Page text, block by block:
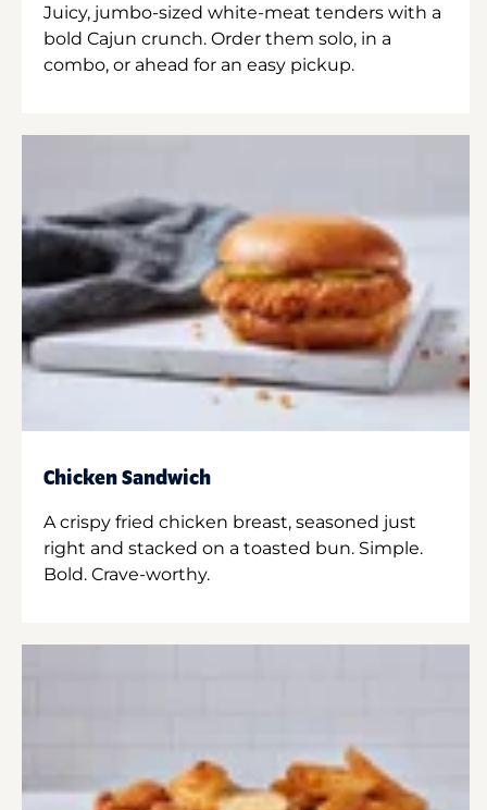
Juicy, jumbo-sized white-meat tenders with a
bold Cajun crunch. Order them solo, in a
combo, or ahead for an easy pickup.
Chicken Sandwich
A crispy fried chicken breast, seasoned just
right and stacked on a toasted bun. Simple.
Bold. Crave-worthy.